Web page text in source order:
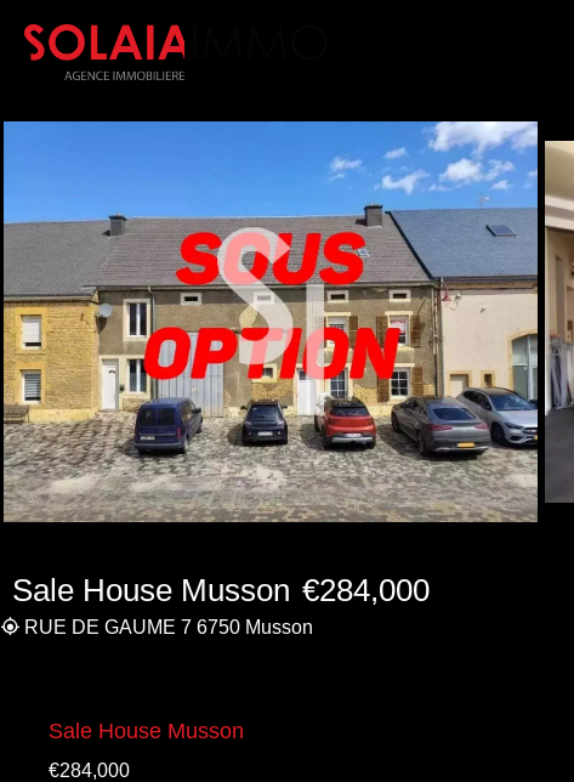
Sale House Musson €284,000
RUE DE GAUME 7 6750 Musson
Sale House Musson
€284,000